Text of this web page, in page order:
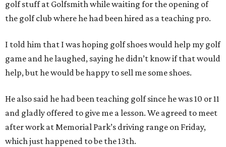
golf stuff at Golfsmith while waiting for the opening of
the golf club where he had been hired as a teaching pro.
I told him that I was hoping golf shoes would help my golf
game and he laughed, saying he didn’t know if that would
help, but he would be happy to sell me some shoes.
He also said he had been teaching golf since he was 10 or 11
and gladly offered to give me a lesson. We agreed to meet
after work at Memorial Park’s driving range on Friday,
which just happened to be the 13th.